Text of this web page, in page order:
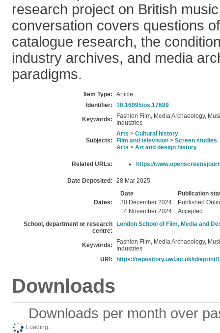
research project on British
conversation covers questions
catalogue research, the
industry archives, and media
paradigms.
Item Type:
Article
Identifier:
10.16995/os.17699
Keywords:
Fashion Film, Media Archaeology,
Industries
Subjects:
Arts > Cultural history
Film and television > Screen studies
Arts > Art and design history
Related URLs: https://
Date Deposited: 28 Mar 2025
Dates:
Date
Publication
30 December 2024
Published
14 November 2024
Accepted
School, department or research
centre:
London School of Film, Media and
Keywords:
Fashion Film, Media Archaeology,
Industries
URI:
https://repository.uwl.ac.uk/id/eprint/
Downloads
Downloads per month over
Loading...